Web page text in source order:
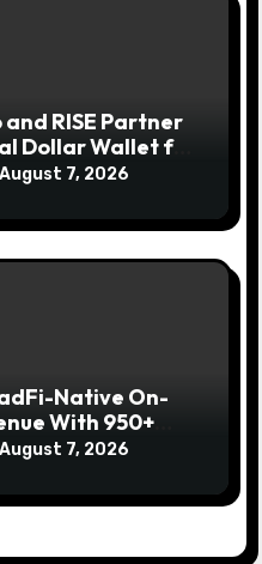
RISE Partner
Dollar Wallet for
August 7, 2026
Native On-
With 950+
August 7, 2026